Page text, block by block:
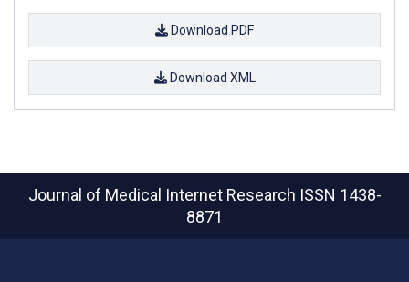
Download PDF
Download XML
Journal of Medical Internet Research ISSN 1438-
8871